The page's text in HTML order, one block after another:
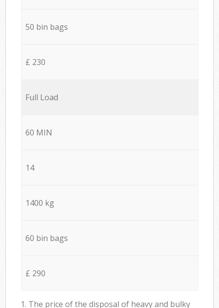
50 bin bags
£ 230
Full Load
60 MIN
14
1400 kg
60 bin bags
£ 290
1. The price of the disposal of heavy and bulky